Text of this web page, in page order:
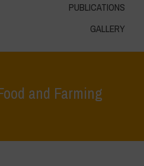
PUBLICATIONS
GALLERY
and Farming